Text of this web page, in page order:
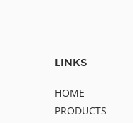
LINKS
HOME
PRODUCTS